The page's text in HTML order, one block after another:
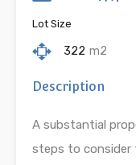
Lot Size
322 m2
Description
A substantial
steps to